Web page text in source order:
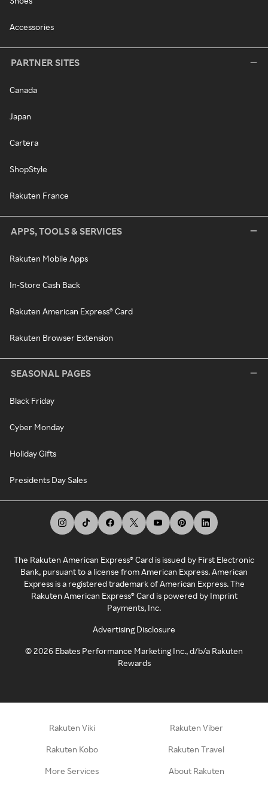
Accessories
PARTNER SITES
Canada
Japan
Cartera
ShopStyle
Rakuten France
APPS, TOOLS & SERVICES
Rakuten Mobile Apps
In-Store Cash Back
Rakuten American Express® Card
Rakuten Browser Extension
SEASONAL PAGES
Black Friday
Cyber Monday
Holiday Gifts
Presidents Day Sales
The Rakuten American Express® Card is issued by First Electronic
Bank, pursuant to a license from American Express. American
Express is a registered trademark of American Express. The
Rakuten American Express® Card is powered by Imprint
Payments, Inc.
Advertising Disclosure
©2026 Ebates Performance Marketing Inc., d/b/a Rakuten
Rewards
Rakuten Viki Rakuten Viber
Rakuten Kobo Rakuten Travel
More Services About Rakuten